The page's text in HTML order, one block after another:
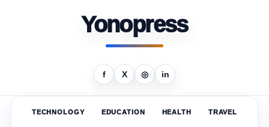
Yonopress
f X ◎ in
TECHNOLOGY EDUCATION HEALTH TRAVEL